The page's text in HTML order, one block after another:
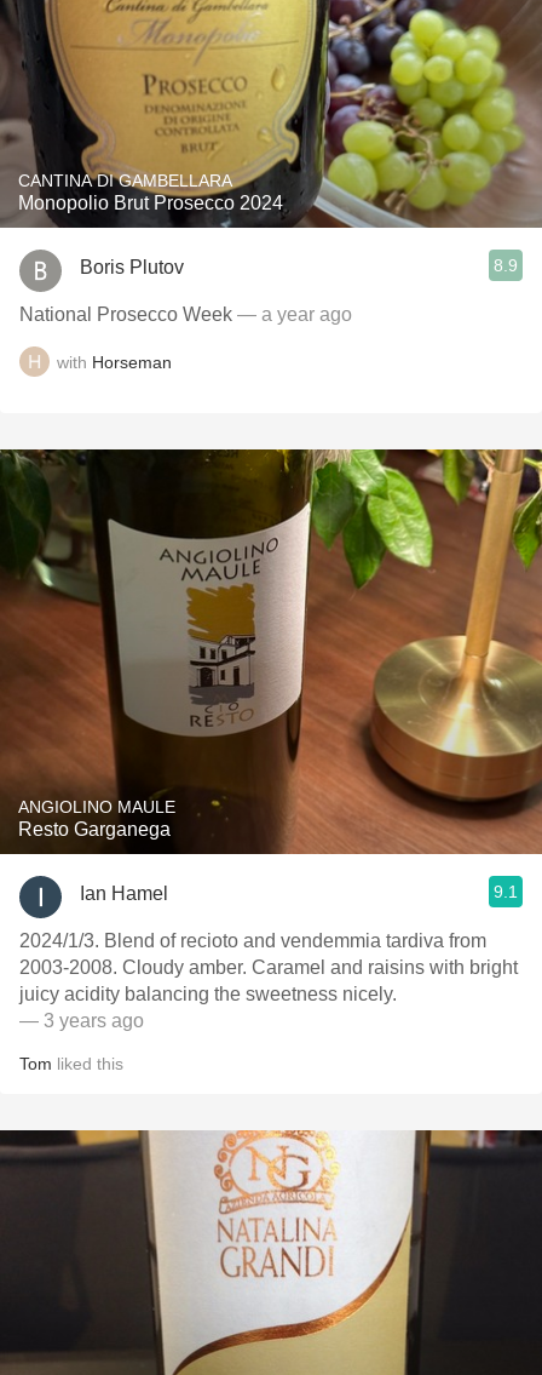
CANTINA DI GAMBELLARA
Monopolio Brut Prosecco 2024
Boris Plutov 8.9
National Prosecco Week — a year ago
with Horseman
ANGIOLINO MAULE
Resto Garganega
Ian Hamel 9.1
2024/1/3. Blend of recioto and vendemmia tardiva from
2003-2008. Cloudy amber. Caramel and raisins with bright
juicy acidity balancing the sweetness nicely.
— 3 years ago
Tom liked this